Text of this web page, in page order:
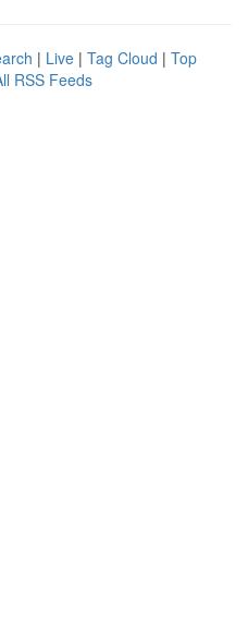
| Live | Tag Cloud | Top
RSS Feeds